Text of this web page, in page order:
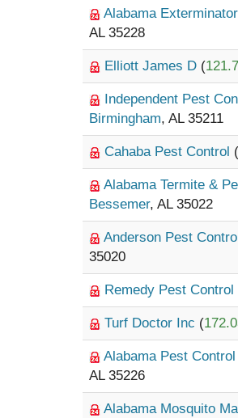
Alabama
AL 35228
Elliott James D (
Independent Pest
Birmingham, AL 35211
Cahaba Pest Control (
Alabama Termite &
Bessemer, AL 35022
Anderson Pest
35020
Remedy Pest Control
Turf Doctor Inc (
Alabama Pest
AL 35226
Alabama Mosquito